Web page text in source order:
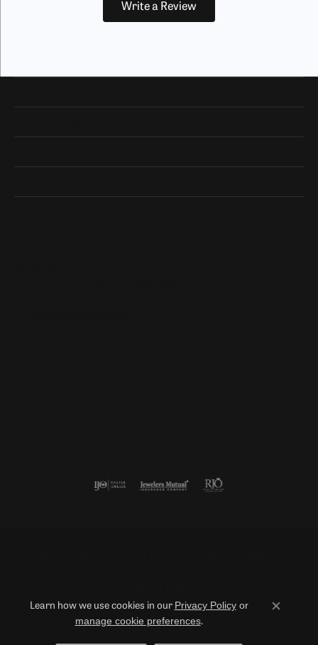
Write a Review
© 2026 Duncan Diamonds & Fine Jewelry. All Rights Reserved.
Learn how we use cookies in our Privacy Policyor
manage cookie preferences.
Close